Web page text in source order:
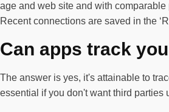
age and web site and with
Recent connections are saved in the
Can apps track
The answer is yes, it's attainable to
essential if you don't want third parties